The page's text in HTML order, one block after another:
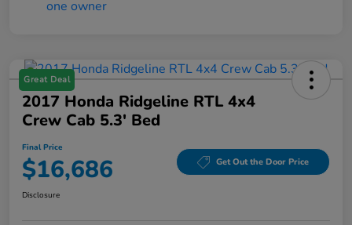
Great Deal
2017 Honda Ridgeline RTL 4x4
Crew Cab 5.3' Bed
Final Price
$16,686 Get Out the Door Price
Disclosure